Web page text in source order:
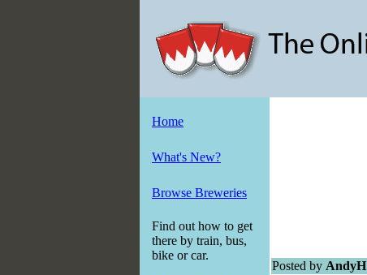
Home
What's New?
Browse Breweries
Find out how to get
there by train, bus,
bike or car.
Posted by AndyH